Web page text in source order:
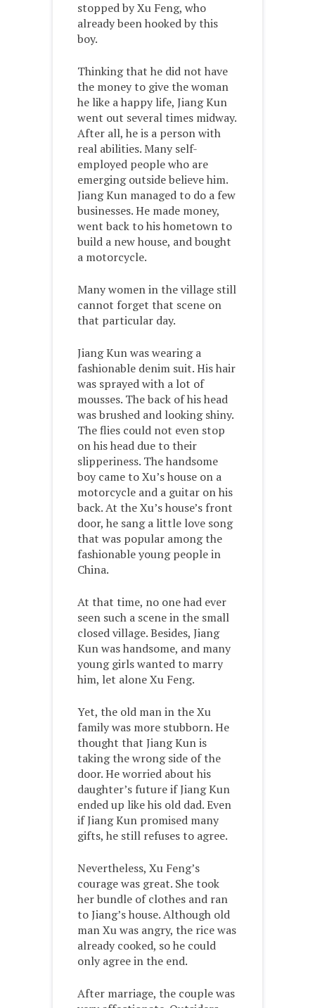
stopped by Xu Feng, who
already been hooked by this
boy.
Thinking that he did not have
the money to give the woman
he like a happy life, Jiang Kun
went out several times midway.
After all, he is a person with
real abilities. Many self-
employed people who are
emerging outside believe him.
Jiang Kun managed to do a few
businesses. He made money,
went back to his hometown to
build a new house, and bought
a motorcycle.
Many women in the village still
cannot forget that scene on
that particular day.
Jiang Kun was wearing a
fashionable denim suit. His hair
was sprayed with a lot of
mousses. The back of his head
was brushed and looking shiny.
The flies could not even stop
on his head due to their
slipperiness. The handsome
boy came to Xu’s house on a
motorcycle and a guitar on his
back. At the Xu’s house’s front
door, he sang a little love song
that was popular among the
fashionable young people in
China.
At that time, no one had ever
seen such a scene in the small
closed village. Besides, Jiang
Kun was handsome, and many
young girls wanted to marry
him, let alone Xu Feng.
Yet, the old man in the Xu
family was more stubborn. He
thought that Jiang Kun is
taking the wrong side of the
door. He worried about his
daughter’s future if Jiang Kun
ended up like his old dad. Even
if Jiang Kun promised many
gifts, he still refuses to agree.
Nevertheless, Xu Feng’s
courage was great. She took
her bundle of clothes and ran
to Jiang’s house. Although old
man Xu was angry, the rice was
already cooked, so he could
only agree in the end.
After marriage, the couple was